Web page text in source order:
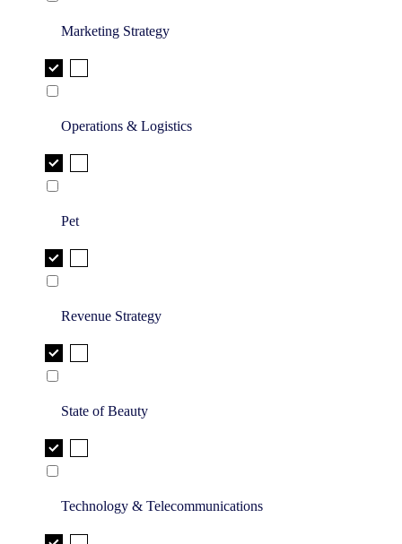
Marketing Strategy
Operations & Logistics
Pet
Revenue Strategy
State of Beauty
Technology & Telecommunications